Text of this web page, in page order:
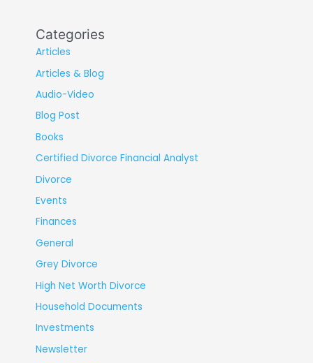
Categories
Articles
Articles & Blog
Audio-Video
Blog Post
Books
Certified Divorce Financial Analyst
Divorce
Events
Finances
General
Grey Divorce
High Net Worth Divorce
Household Documents
Investments
Newsletter